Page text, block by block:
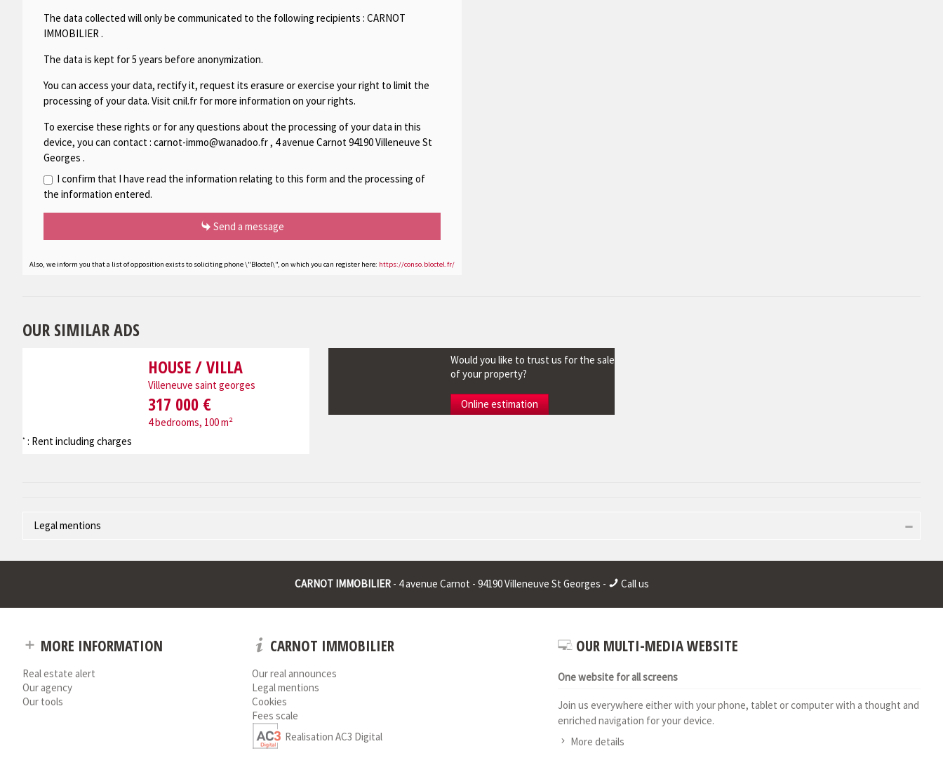
The data collected will only be communicated to the following recipients : CARNOT
IMMOBILIER.
The data is kept for 5 years before anonymization.
You can access your data, rectify it, request its erasure or exercise your right to limit the
processing of your data. Visit cnil.fr for more information on your rights.
To exercise these rights or for any questions about the processing of your data in this
device, you can contact : carnot-immo@wanadoo.fr, 4 avenue Carnot 94190 Villeneuve St
Georges .
I confirm that I have read the information relating to this form and the processing of
the information entered.
Send a message
Also, we inform you that a list of opposition exists to soliciting phone \"Bloctel\", on which you can register here: https://conso.bloctel.fr/
OUR SIMILAR ADS
HOUSE / VILLA
Villeneuve saint georges
317 000 €
4 bedrooms, 100 m²
* : Rent including charges
Would you like to trust us for the sale
of your property?
Online estimation
Legal mentions
CARNOT IMMOBILIER- 4 avenue Carnot - 94190 Villeneuve St Georges - Call us
MORE INFORMATION
Real estate alert
Our agency
Our tools
CARNOT IMMOBILIER
Our real announces
Legal mentions
Cookies
Fees scale
Realisation AC3 Digital
OUR MULTI-MEDIA WEBSITE
One website for all screens
Join us everywhere either with your phone, tablet or computer with a thought and
enriched navigation for your device.
More details